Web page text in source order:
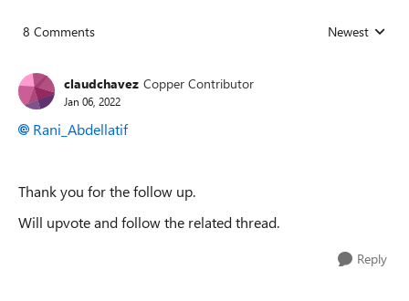
8 Comments Replies sorted
Newest
claudchavez Copper Contributor
Jan 06, 2022
Rani_Abdellatif
Thank you for the follow up.
Will upvote and follow the related thread.
Reply